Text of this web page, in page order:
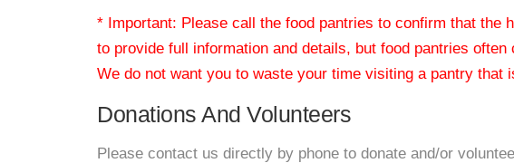
* Important: Please call the food pantries to confirm that the
to provide full information and details, but food pantries
We do not want you to waste your time visiting a pantry that
Donations And Volunteers
Please contact us directly by phone to donate and/or